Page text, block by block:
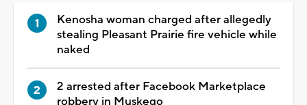
Kenosha woman charged after allegedly
stealing Pleasant Prairie fire vehicle while
naked
2 arrested after Facebook Marketplace
robbery in Muskego